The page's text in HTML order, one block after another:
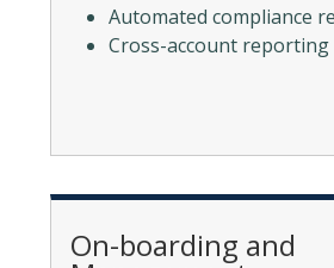
Automated compliance
Cross-account reporting
On-boarding and